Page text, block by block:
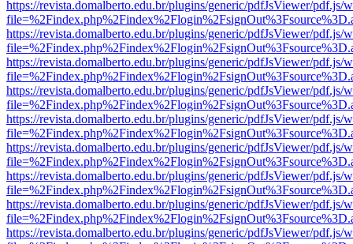
https://revista.domalberto.edu.br/plugins/generic/pdfJsViewer/pdf.js/
https://revista.domalberto.edu.br/plugins/generic/pdfJsViewer/pdf.js/
https://revista.domalberto.edu.br/plugins/generic/pdfJsViewer/pdf.js/
https://revista.domalberto.edu.br/plugins/generic/pdfJsViewer/pdf.js/
https://revista.domalberto.edu.br/plugins/generic/pdfJsViewer/pdf.js/
https://revista.domalberto.edu.br/plugins/generic/pdfJsViewer/pdf.js/
https://revista.domalberto.edu.br/plugins/generic/pdfJsViewer/pdf.js/
https://revista.domalberto.edu.br/plugins/generic/pdfJsViewer/pdf.js/
https://revista.domalberto.edu.br/plugins/generic/pdfJsViewer/pdf.js/